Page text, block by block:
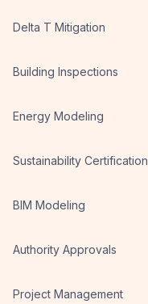
Delta T Mitigation
Building Inspections
Energy Modeling
Sustainability Certification
BIM Modeling
Authority Approvals
Project Management